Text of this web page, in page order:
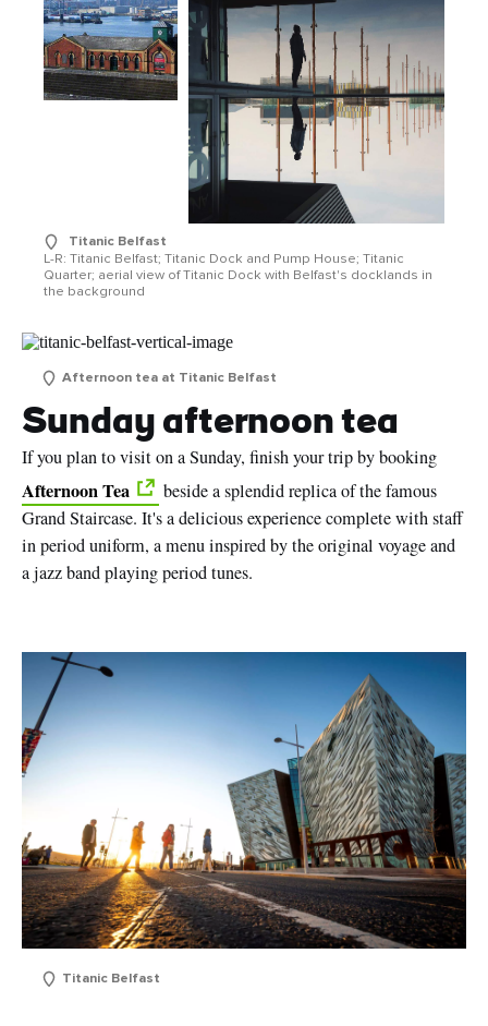
Titanic Belfast
L-R: Titanic Belfast; Titanic Dock and Pump House; Titanic
Quarter; aerial view of Titanic Dock with Belfast's docklands in
the background
Afternoon tea at Titanic Belfast
Sunday afternoon tea
If you plan to visit on a Sunday, finish your trip by booking
Afternoon Tea
beside a splendid replica of the famous
Grand Staircase. It's a delicious experience complete with staff
in period uniform, a menu inspired by the original voyage and
a jazz band playing period tunes.
Titanic Belfast